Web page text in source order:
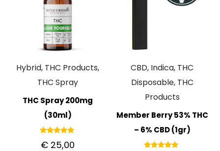
Hybrid, THC Products,
THC Spray
THC Spray 200mg
(30ml)
5.00
€ 25,00
CBD, Indica, THC
Disposable, THC
Products
Member Berry 53% THC
– 6% CBD (1gr)